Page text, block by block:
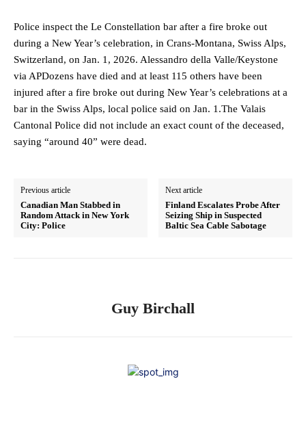
Police inspect the Le Constellation bar after a fire broke out
during a New Year’s celebration, in Crans-Montana, Swiss Alps,
Switzerland, on Jan. 1, 2026. Alessandro della Valle/Keystone
via APDozens have died and at least 115 others have been
injured after a fire broke out during New Year’s celebrations at a
bar in the Swiss Alps, local police said on Jan. 1.The Valais
Cantonal Police did not include an exact count of the deceased,
saying “around 40” were dead.
Previous article
Canadian Man Stabbed in
Random Attack in New York
City: Police
Next article
Finland Escalates Probe After
Seizing Ship in Suspected
Baltic Sea Cable Sabotage
Guy Birchall